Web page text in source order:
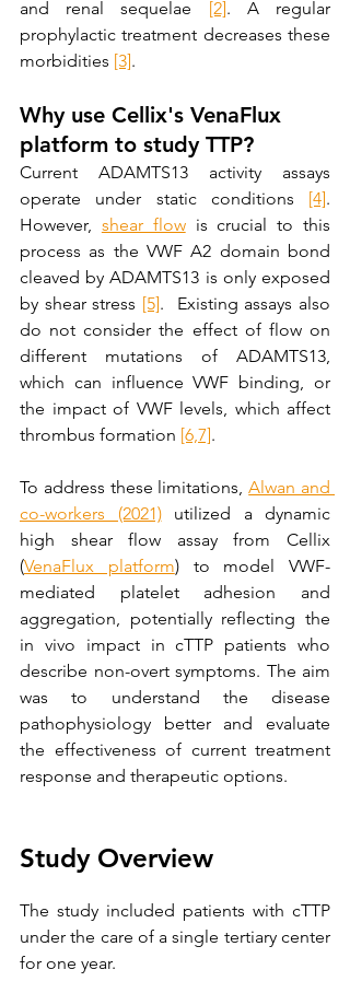
and renal sequelae [2]. A regular
prophylactic treatment decreases these
morbidities [3].
Why use Cellix's VenaFlux
platform to study TTP?
Current ADAMTS13 activity assays
operate under static conditions [4].
However, shear flow is crucial to this
process as the VWF A2 domain bond
cleaved by ADAMTS13 is only exposed
by shear stress [5].  Existing assays also
do not consider the effect of flow on
different mutations of ADAMTS13,
which can influence VWF binding, or
the impact of VWF levels, which affect
thrombus formation [6,7].
To address these limitations, Alwan and
co-workers (2021) utilized a dynamic
high shear flow assay from Cellix
(VenaFlux platform) to model VWF-
mediated platelet adhesion and
aggregation, potentially reflecting the
in vivo impact in cTTP patients who
describe non-overt symptoms. The aim
was to understand the disease
pathophysiology better and evaluate
the effectiveness of current treatment
response and therapeutic options.
Study Overview
The study included patients with cTTP
under the care of a single tertiary center
for one year.